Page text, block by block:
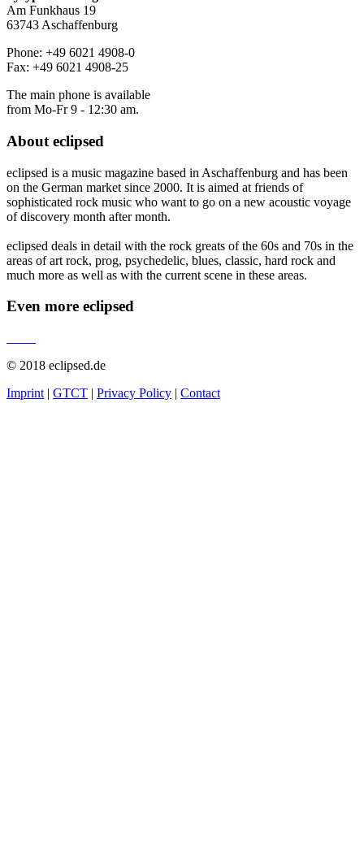
Am Funkhaus 19
63743 Aschaffenburg
Phone: +49 6021 4908-0
Fax: +49 6021 4908-25
The main phone is available
from Mo-Fr 9 - 12:30 am.
About eclipsed
eclipsed is a music magazine based in Aschaffenburg and has been
on the German market since 2000. It is aimed at friends of
sophisticated rock music who want to go on a new acoustic voyage
of discovery month after month.
eclipsed deals in detail with the rock greats of the 60s and 70s in the
areas of art rock, prog, psychedelic, blues, classic, hard rock and
much more as well as with the current scene in these areas.
Even more eclipsed
© 2018 eclipsed.de
Imprint | GTCT | Privacy Policy | Contact